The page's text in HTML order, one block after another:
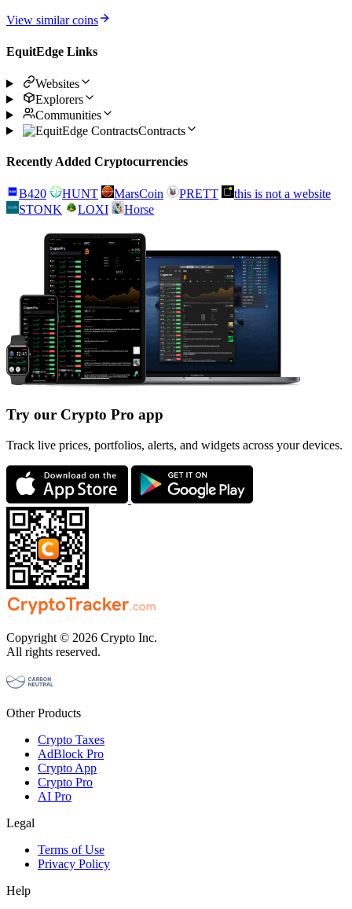
View similar coins
EquitEdge Links
Websites
Explorers
Communities
Contracts
Recently Added Cryptocurrencies
B420 HUNT MarsCoin PRETT
this is not a website
STONK
LOXI Horse
Try our Crypto Pro app
Track live prices, portfolios, alerts, and widgets across your devices.
Copyright © 2026 Crypto Inc.
All rights reserved.
Other Products
Crypto Taxes
AdBlock Pro
Crypto App
Crypto Pro
AI Pro
Legal
Terms of Use
Privacy Policy
Help